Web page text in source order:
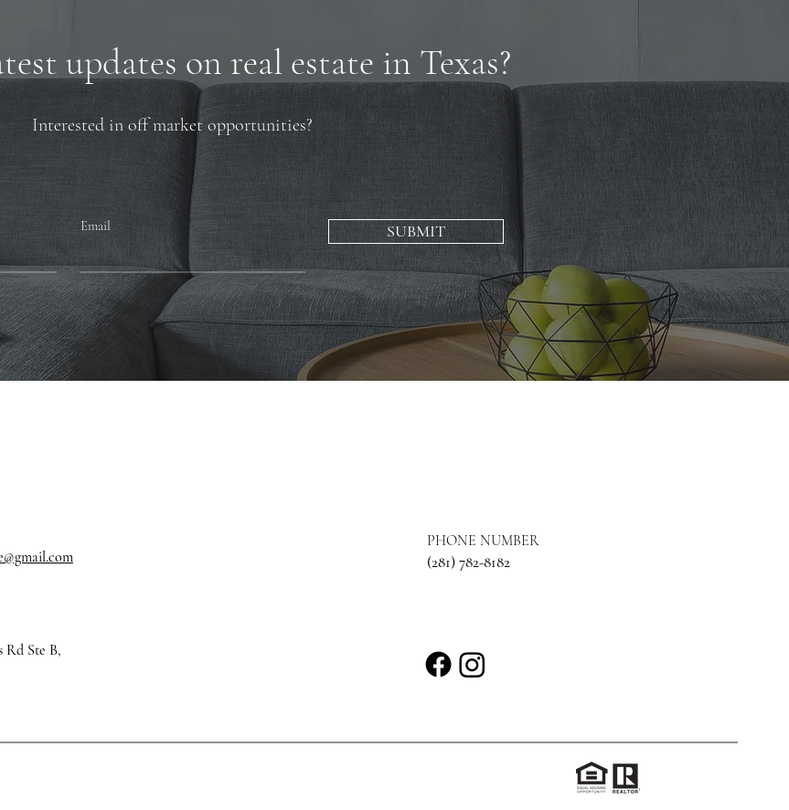
updates on real estate in Texas?
Interested in off market opportunities?
Email SUBMIT
Rd Ste B,
PHONE NUMBER
(281) 782-8182